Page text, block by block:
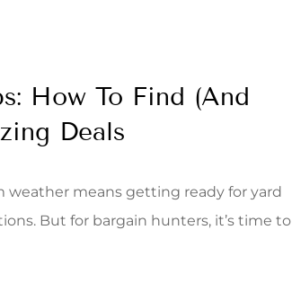
How To Find (And
Deals
weather means getting ready for yard
But for bargain hunters, it’s time to